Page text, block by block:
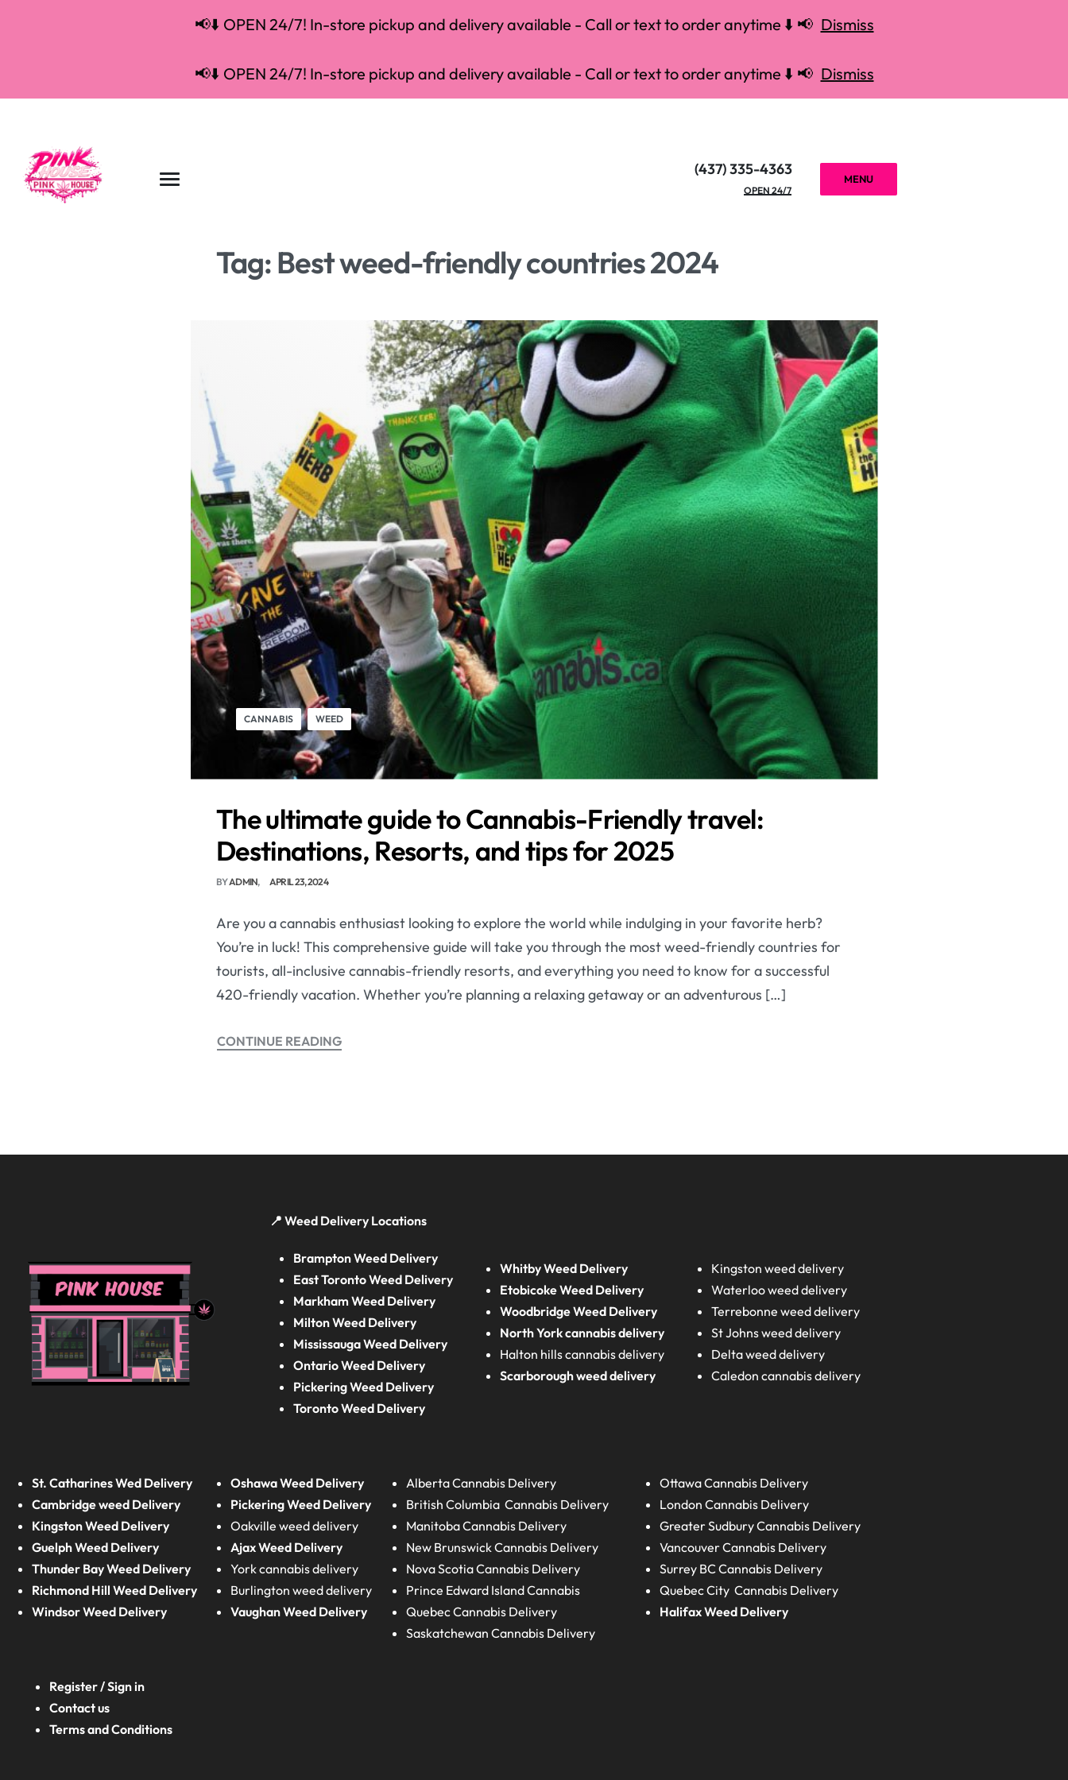
📢⬇️ OPEN 24/7! In-store pickup and delivery available - Call or text to order anytime ⬇️ 📢 Dismiss
📢⬇️ OPEN 24/7! In-store pickup and delivery available - Call or text to order anytime ⬇️ 📢 Dismiss
(437) 335-4363
OPEN 24/7
MENU
Tag:Best weed-friendly countries 2024
CANNABIS WEED
The ultimate guide to Cannabis-Friendly travel:
Destinations, Resorts, and tips for 2025
BYADMIN APRIL 23, 2024
Are you a cannabis enthusiast looking to explore the world while indulging in your favorite herb?
You’re in luck! This comprehensive guide will take you through the most weed-friendly countries for
tourists, all-inclusive cannabis-friendly resorts, and everything you need to know for a successful
420-friendly vacation. Whether you’re planning a relaxing getaway or an adventurous […]
CONTINUE READING
📍 Weed Delivery Locations
Brampton Weed Delivery
East Toronto Weed Delivery
Markham Weed Delivery
Milton Weed Delivery
Mississauga Weed Delivery
Ontario Weed Delivery
Pickering Weed Delivery
Toronto Weed Delivery
Whitby Weed Delivery
Etobicoke Weed Delivery
Woodbridge Weed Delivery
North York cannabis delivery
Halton hills cannabis delivery
Scarborough weed delivery
Kingston weed delivery
Waterloo weed delivery
Terrebonne weed delivery
St Johns weed delivery
Delta weed delivery
Caledon cannabis delivery
St. Catharines Wed Delivery
Cambridge weed Delivery
Kingston Weed Delivery
Guelph Weed Delivery
Thunder Bay Weed Delivery
Richmond Hill Weed Delivery
Windsor Weed Delivery
Oshawa Weed Delivery
Pickering Weed Delivery
Oakville weed delivery
Ajax Weed Delivery
York cannabis delivery
Burlington weed delivery
Vaughan Weed Delivery
AlbertaCannabis Delivery
British Columbia Cannabis Delivery
ManitobaCannabis Delivery
New BrunswickCannabis Delivery
Nova ScotiaCannabis Delivery
Prince Edward IslandCannabis
QuebecCannabis Delivery
Saskatchewan Cannabis Delivery
Ottawa Cannabis Delivery
London Cannabis Delivery
Greater SudburyCannabis Delivery
Vancouver Cannabis Delivery
Surrey BCCannabis Delivery
Quebec City Cannabis Delivery
HalifaxWeed Delivery
Register / Sign in
Contact us
Terms and Conditions